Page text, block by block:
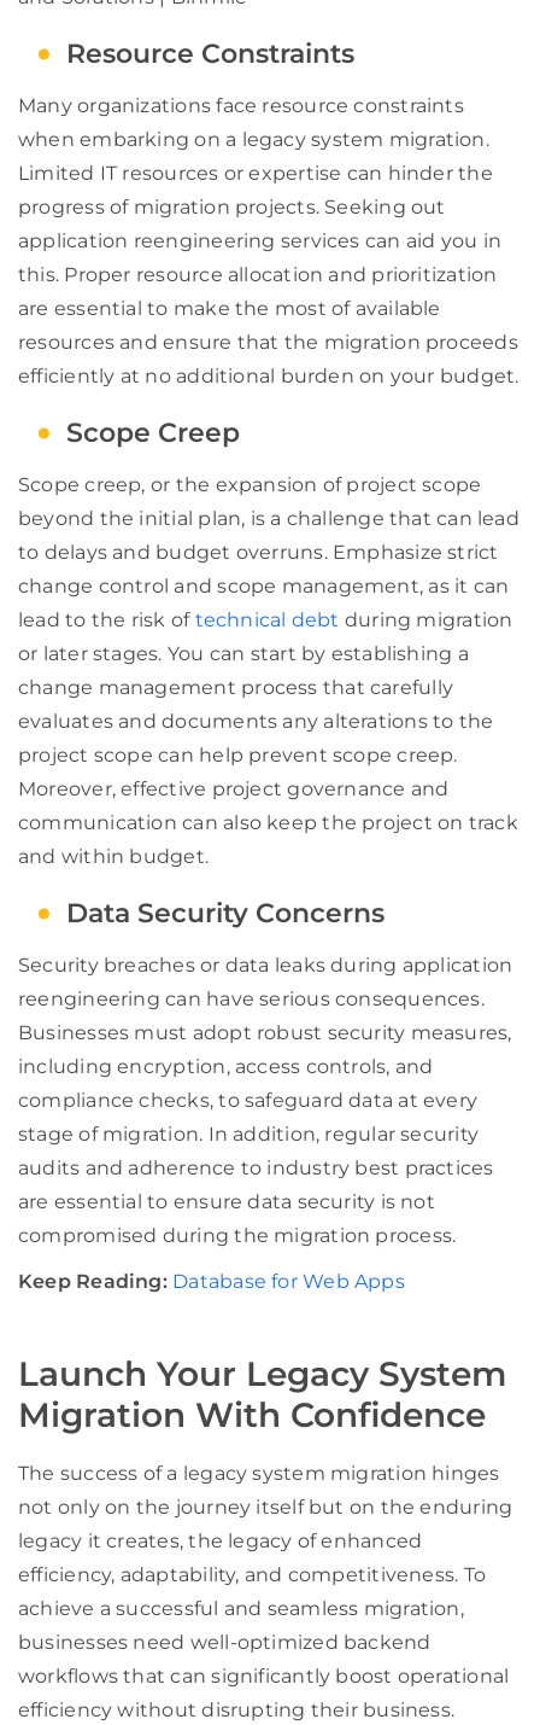
Resource Constraints
Many organizations face resource constraints
when embarking on a legacy system migration.
Limited IT resources or expertise can hinder the
progress of migration projects. Seeking out
application reengineering services can aid you in
this. Proper resource allocation and prioritization
are essential to make the most of available
resources and ensure that the migration proceeds
efficiently at no additional burden on your budget.
Scope Creep
Scope creep, or the expansion of project scope
beyond the initial plan, is a challenge that can lead
to delays and budget overruns. Emphasize strict
change control and scope management, as it can
lead to the risk of technical debt during migration
or later stages. You can start by establishing a
change management process that carefully
evaluates and documents any alterations to the
project scope can help prevent scope creep.
Moreover, effective project governance and
communication can also keep the project on track
and within budget.
Data Security Concerns
Security breaches or data leaks during application
reengineering can have serious consequences.
Businesses must adopt robust security measures,
including encryption, access controls, and
compliance checks, to safeguard data at every
stage of migration. In addition, regular security
audits and adherence to industry best practices
are essential to ensure data security is not
compromised during the migration process.
Keep Reading: Database for Web Apps
Launch Your Legacy System
Migration With Confidence
The success of a legacy system migration hinges
not only on the journey itself but on the enduring
legacy it creates, the legacy of enhanced
efficiency, adaptability, and competitiveness. To
achieve a successful and seamless migration,
businesses need well-optimized backend
workflows that can significantly boost operational
efficiency without disrupting their business.